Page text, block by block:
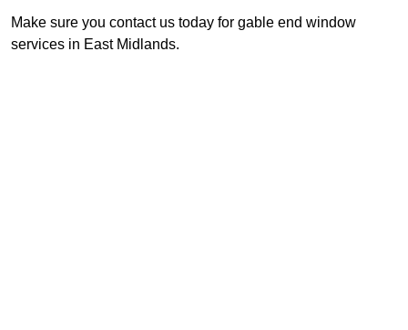
Make sure you contact us today for gable end window
services in East Midlands.